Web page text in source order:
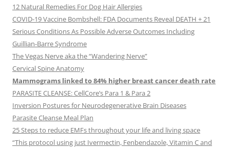
12 Natural Remedies For Dog Hair Allergies
COVID-19 Vaccine Bombshell: FDA Documents Reveal DEATH + 21
Serious Conditions As Possible Adverse Outcomes Including
Guillian-Barre Syndrome
The Vegas Nerve aka the “Wandering Nerve”
Cervical Spine Anatomy
Mammograms linked to 84% higher breast cancer death rate
PARASITE CLEANSE: CellCore’s Para 1 & Para 2
Inversion Postures for Neurodegenerative Brain Diseases
Parasite Cleanse Meal Plan
25 Steps to reduce EMFs throughout your life and living space
“This protocol using just Ivermectin, Fenbendazole, Vitamin C and